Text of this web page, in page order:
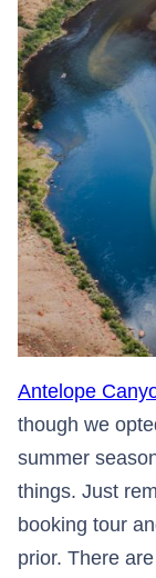
Antelope
though we
summer
things. Just
booking tour
prior. There